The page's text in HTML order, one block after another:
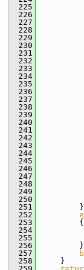
  225
  226
  227
  228
  229
  230
  231
  232
  233
  234
  235
  236
  237
  238
  239
  240
  241
  242
  243
  244
  245
  246
  247
  248
  249
  250
  251
        }
  252
  253
        {
  254
  255
  256
        }
  257
  258
    }